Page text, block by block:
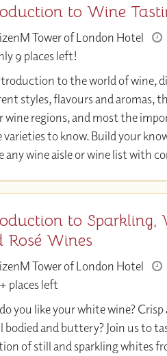
to Wine
Tower of London Hotel
9 places left!
to the world of wine,
styles, flavours and aromas,
wine regions, and most the
varieties to know. Build your
any wine aisle or wine list with
to Sparkling,
Rosé Wines
Tower of London Hotel
places left
you like your white wine? Crisp
bodied and buttery? Join us to
of still and sparkling whites